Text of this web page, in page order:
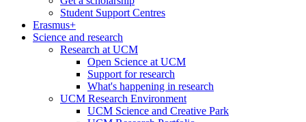
Student Support Centres
Erasmus+
Science and research
Research at UCM
Open Science at UCM
Support for research
What's happening in research
UCM Research Environment
UCM Science and Creative Park